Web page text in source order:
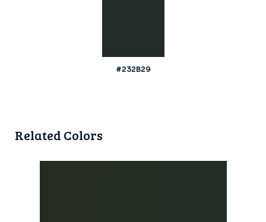
#232B29
Related Colors